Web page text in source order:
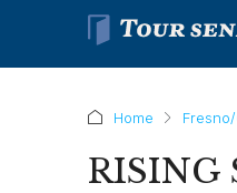
Home
RISING